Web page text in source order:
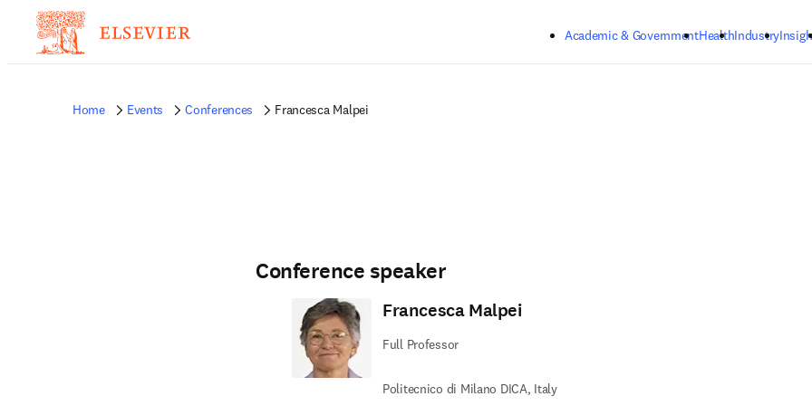
Academic & GovernmentHealthIndustry
Home Events Conferences Francesca Malpei
Conference speaker
Francesca Malpei
Full Professor
Politecnico di Milano DICA, Italy